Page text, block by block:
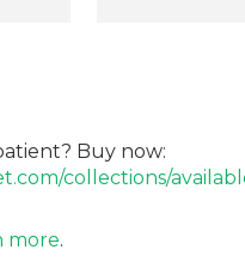
Buy now:
collections/
more.